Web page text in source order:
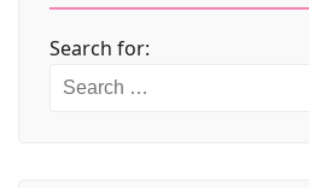
FASHION & STYLE
Search for: